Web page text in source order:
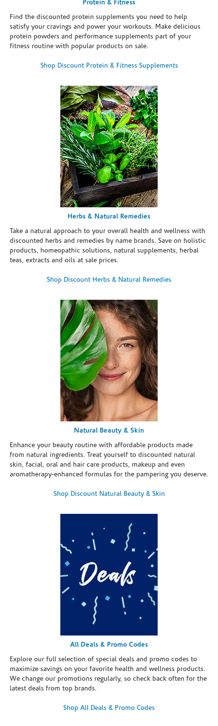
Protein & Fitness
Find the discounted protein supplements you need to help
satisfy your cravings and power your workouts. Make delicious
protein powders and performance supplements part of your
fitness routine with popular products on sale.
Shop Discount Protein & Fitness Supplements
Herbs & Natural Remedies
Take a natural approach to your overall health and wellness with
discounted herbs and remedies by name brands. Save on holistic
products, homeopathic solutions, natural supplements, herbal
teas, extracts and oils at sale prices.
Shop Discount Herbs & Natural Remedies
Natural Beauty & Skin
Enhance your beauty routine with affordable products made
from natural ingredients. Treat yourself to discounted natural
skin, facial, oral and hair care products, makeup and even
aromatherapy-enhanced formulas for the pampering you deserve.
Shop Discount Natural Beauty & Skin
All Deals & Promo Codes
Explore our full selection of special deals and promo codes to
maximize savings on your favorite health and wellness products.
We change our promotions regularly, so check back often for the
latest deals from top brands.
Shop All Deals & Promo Codes